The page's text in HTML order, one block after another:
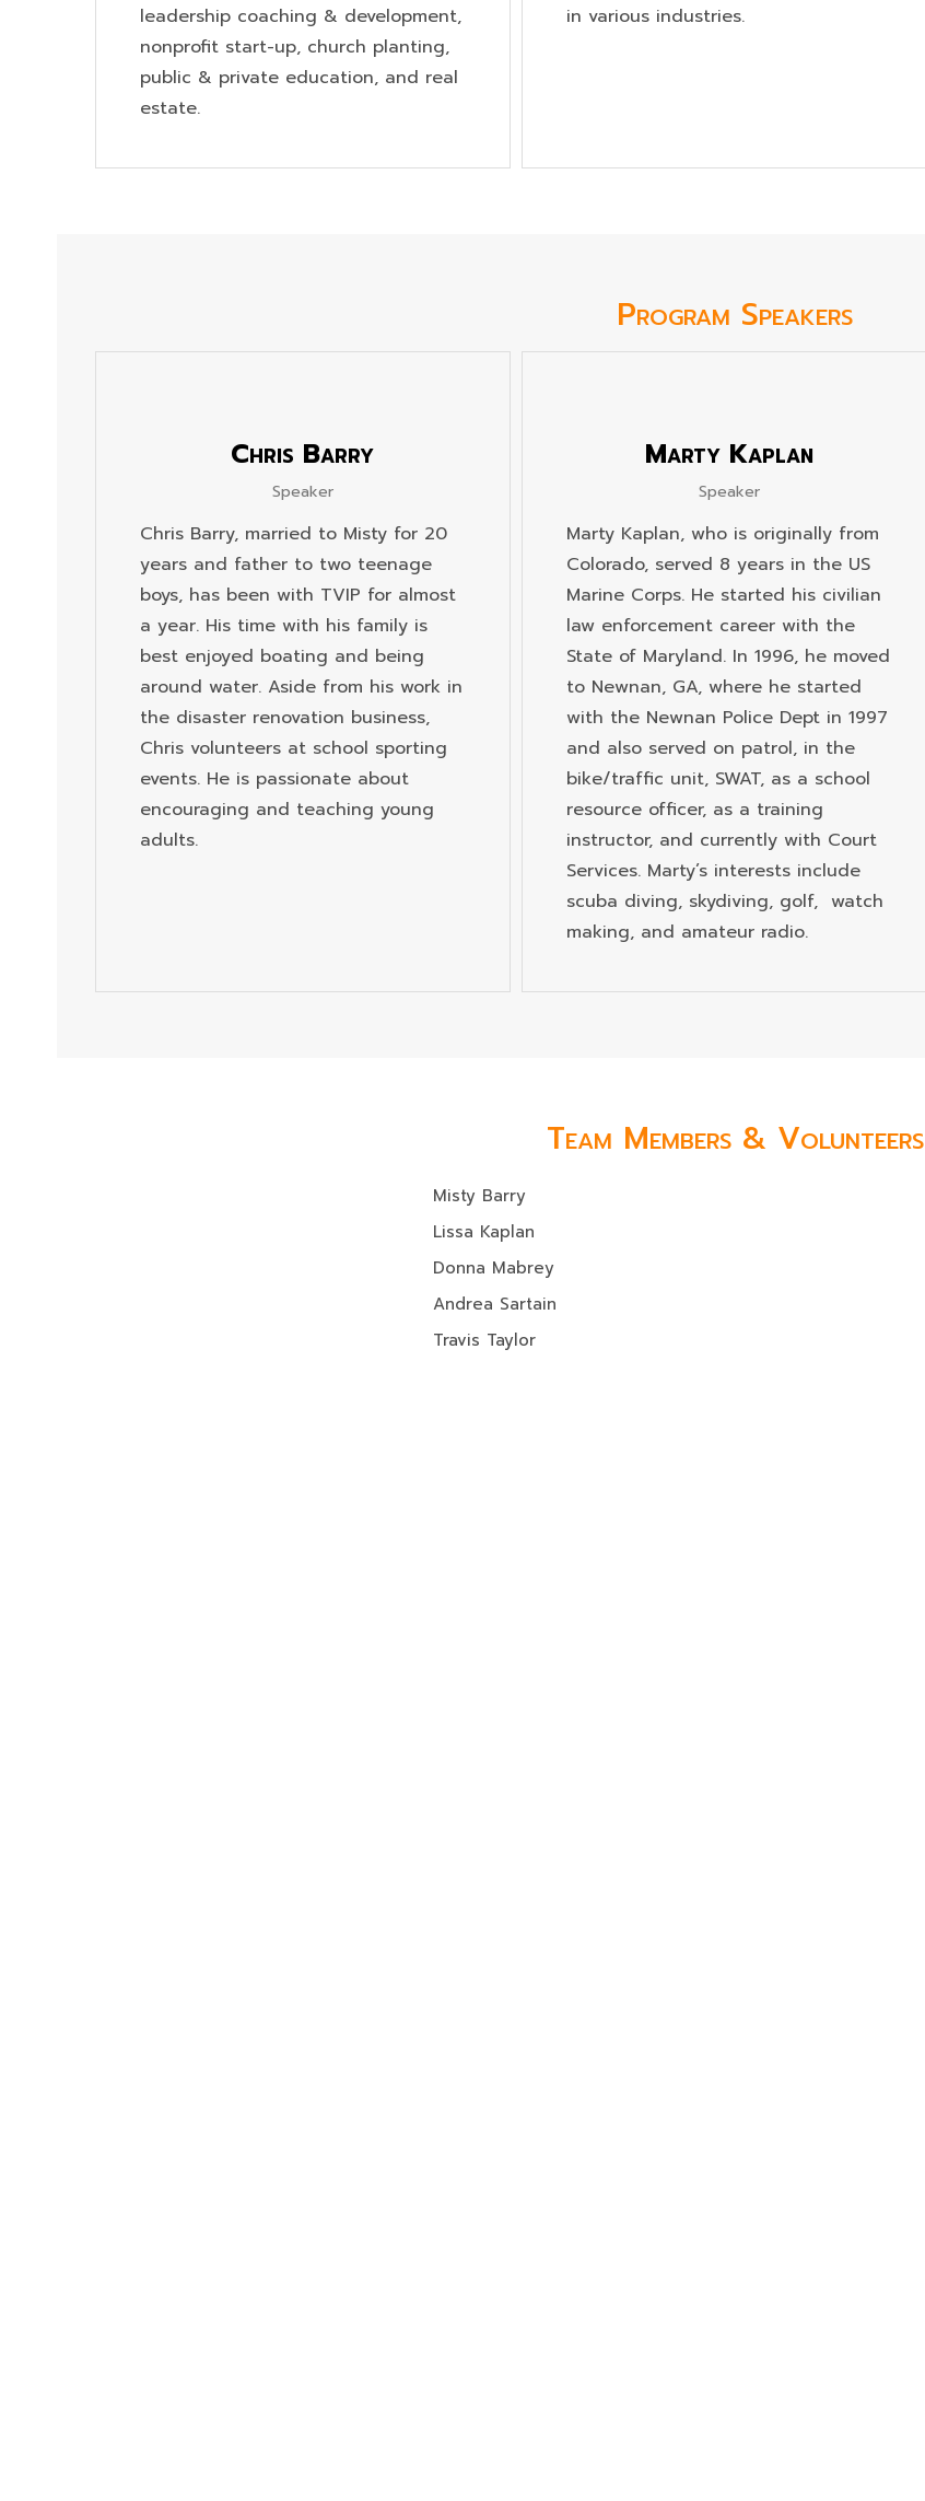
leadership coaching & development,
nonprofit start-up, church planting,
public & private education, and real
estate.
in various industries.
Program Speakers
Chris Barry
Speaker
Chris Barry, married to Misty for 20
years and father to two teenage
boys, has been with TVIP for almost
a year. His time with his family is
best enjoyed boating and being
around water. Aside from his work in
the disaster renovation business,
Chris volunteers at school sporting
events. He is passionate about
encouraging and teaching young
adults.
Marty Kaplan
Speaker
Marty Kaplan, who is originally from
Colorado, served 8 years in the US
Marine Corps. He started his civilian
law enforcement career with the
State of Maryland. In 1996, he moved
to Newnan, GA, where he started
with the Newnan Police Dept in 1997
and also served on patrol, in the
bike/traffic unit, SWAT, as a school
resource officer, as a training
instructor, and currently with Court
Services. Marty’s interests include
scuba diving, skydiving, golf, watch
making, and amateur radio.
Team Members & Volunteers
Misty Barry
Lissa Kaplan
Donna Mabrey
Andrea Sartain
Travis Taylor